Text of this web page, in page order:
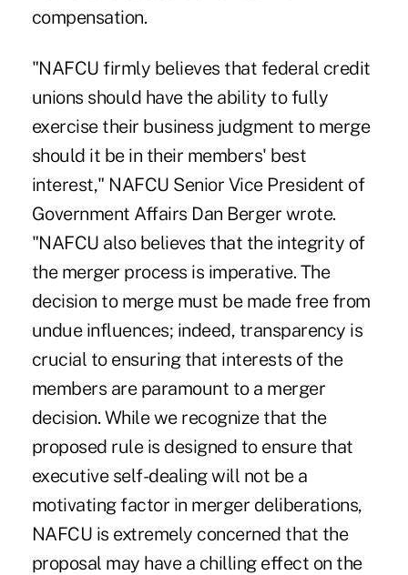
compensation.
"NAFCU firmly believes that federal credit
unions should have the ability to fully
exercise their business judgment to merge
should it be in their members' best
interest," NAFCU Senior Vice President of
Government Affairs Dan Berger wrote.
"NAFCU also believes that the integrity of
the merger process is imperative. The
decision to merge must be made free from
undue influences; indeed, transparency is
crucial to ensuring that interests of the
members are paramount to a merger
decision. While we recognize that the
proposed rule is designed to ensure that
executive self-dealing will not be a
motivating factor in merger deliberations,
NAFCU is extremely concerned that the
proposal may have a chilling effect on the